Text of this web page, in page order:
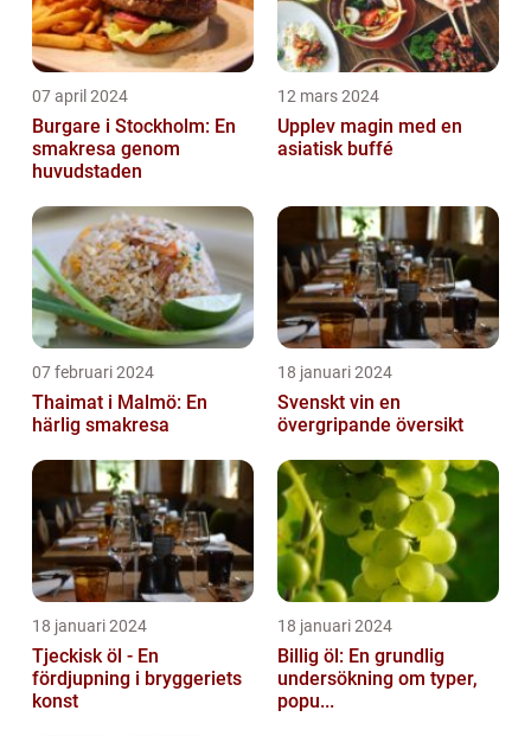
07 april 2024
Burgare i Stockholm: En
smakresa genom
huvudstaden
12 mars 2024
Upplev magin med en
asiatisk buffé
07 februari 2024
Thaimat i Malmö: En
härlig smakresa
18 januari 2024
Svenskt vin en
övergripande översikt
18 januari 2024
Tjeckisk öl - En
fördjupning i bryggeriets
konst
18 januari 2024
Billig öl: En grundlig
undersökning om typer,
popu...